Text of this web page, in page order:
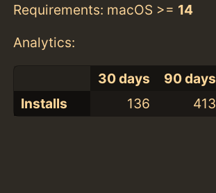
Requirements: macOS >= 14
Analytics:
30 days 90 days
Installs
136 413